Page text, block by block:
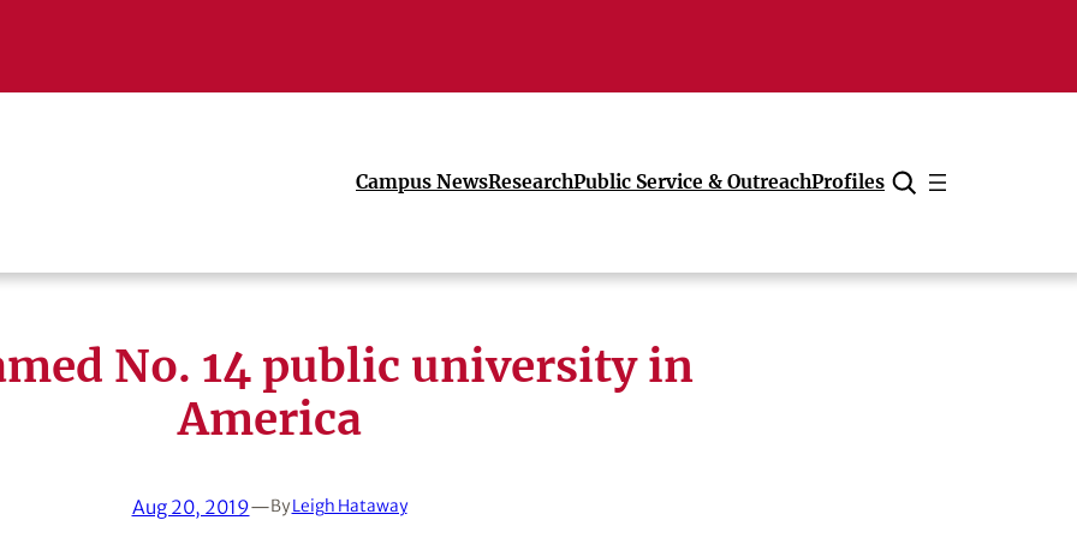
Campus NewsResearchPublic Service & OutreachProfiles
Cancel
No. 14 public university in
America
Aug 20, 2019—ByLeigh Hataway